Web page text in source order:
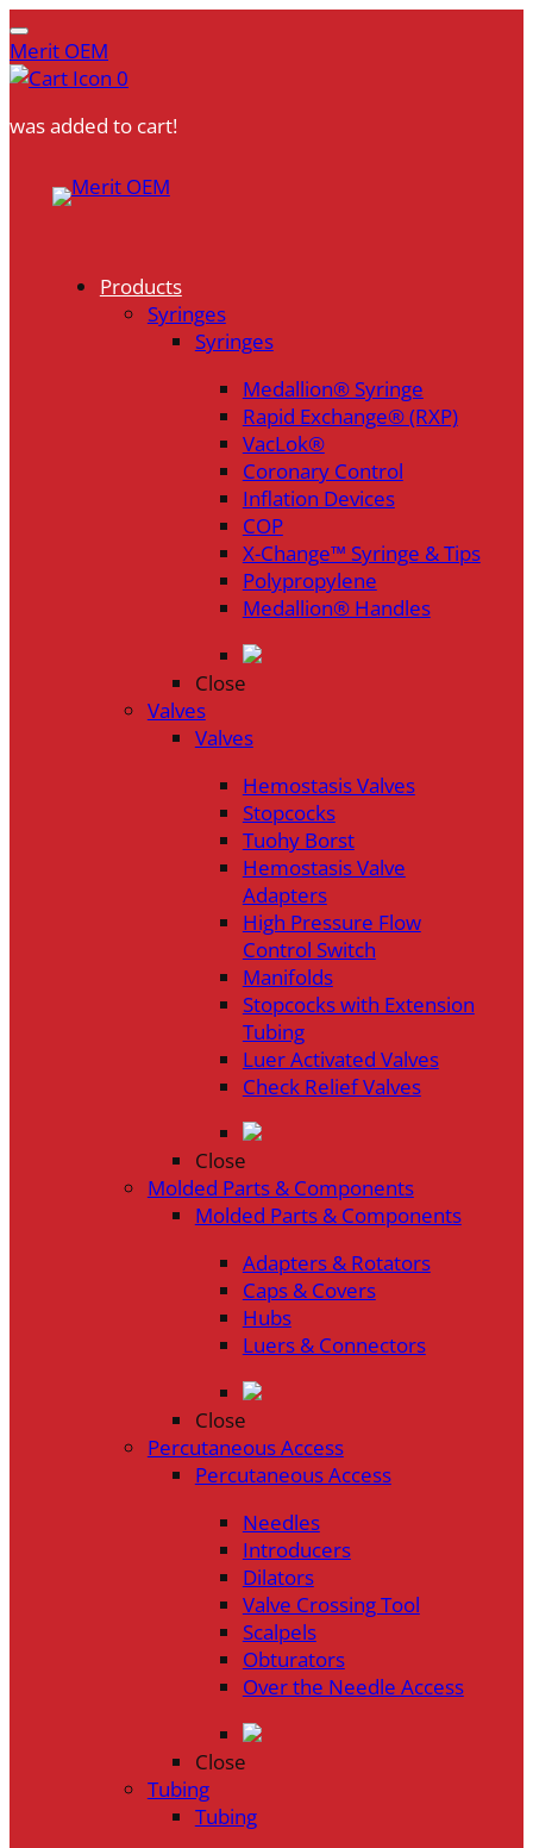
Merit OEM
0
was added to cart!
Products
Syringes
Syringes
Medallion® Syringe
Rapid Exchange® (RXP)
VacLok®
Coronary Control
Inflation Devices
COP
X-Change™ Syringe & Tips
Polypropylene
Medallion® Handles
Close
Valves
Valves
Hemostasis Valves
Stopcocks
Tuohy Borst
Hemostasis Valve
Adapters
High Pressure Flow
Control Switch
Manifolds
Stopcocks with Extension
Tubing
Luer Activated Valves
Check Relief Valves
Close
Molded Parts & Components
Molded Parts & Components
Adapters & Rotators
Caps & Covers
Hubs
Luers & Connectors
Close
Percutaneous Access
Percutaneous Access
Needles
Introducers
Dilators
Valve Crossing Tool
Scalpels
Obturators
Over the Needle Access
Close
Tubing
Tubing